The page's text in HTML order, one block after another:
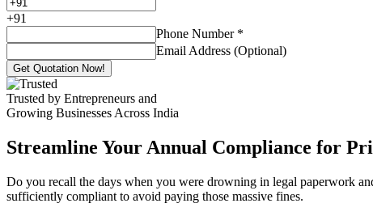
+91
Phone Number *
Email Address (Optional)
Get Quotation Now!
Trusted by Entrepreneurs and
Growing Businesses Across India
Streamline Your Annual Compliance for
Do you recall the days when you were drowning in legal paperwork
sufficiently compliant to avoid paying those massive fines.